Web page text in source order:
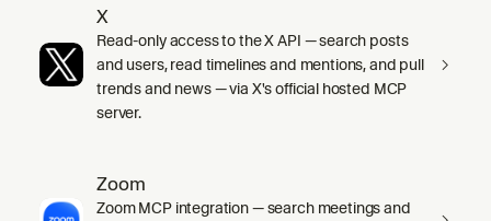
X
Read-only access to the X API — search posts
and users, read timelines and mentions, and pull
trends and news — via X's official hosted MCP
server.
Zoom
Zoom MCP integration — search meetings and